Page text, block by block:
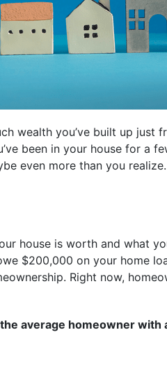
wealth you’ve built up just
been in your house for a
even more than you realize.
house is worth and what
$200,000 on your home
Right now,
the average homeowner with